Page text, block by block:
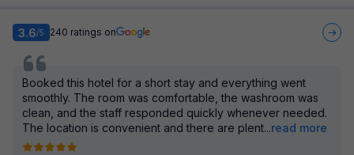
3.6/5 240 ratings on
Booked this hotel for a short stay and everything went
smoothly. The room was comfortable, the washroom was
clean, and the staff responded quickly whenever needed.
The location is convenient and there are plent...read more